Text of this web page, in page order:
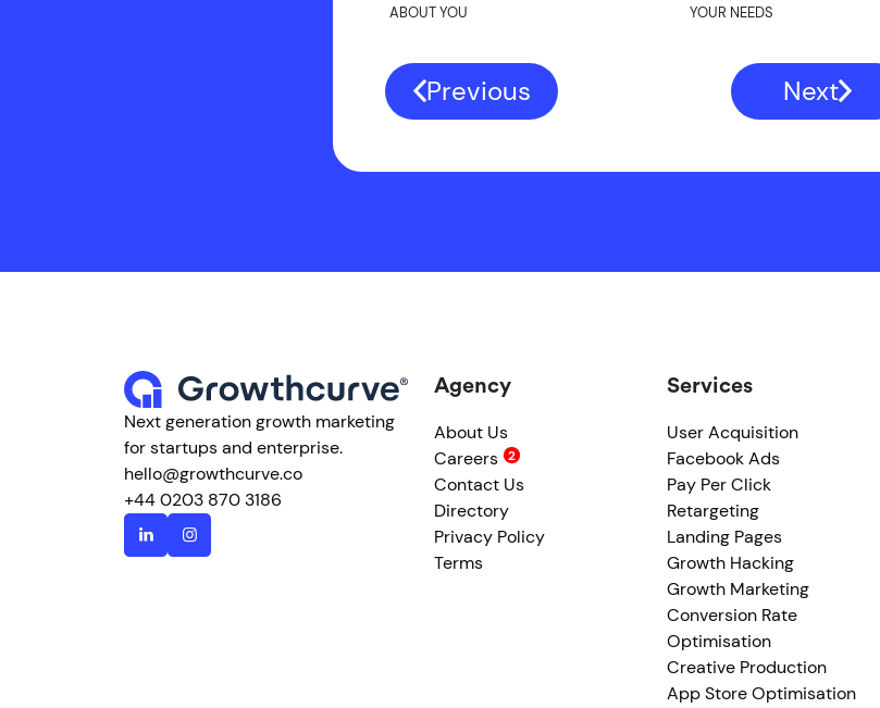
ABOUT YOU YOUR NEEDS
Previous Next
Next generation growth marketing
for startups and enterprise.
hello@growthcurve.co
+44 0203 870 3186
Agency
About Us
Careers
Contact Us
Directory
Privacy Policy
Terms
Services
User Acquisition
Facebook Ads
Pay Per Click
Retargeting
Landing Pages
Growth Hacking
Growth Marketing
Conversion Rate
Optimisation
Creative Production
App Store Optimisation